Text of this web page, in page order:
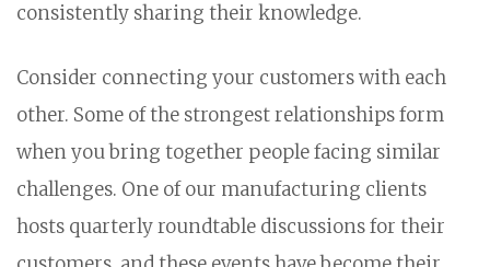
consistently sharing their knowledge.
Consider connecting your customers with each
other. Some of the strongest relationships form
when you bring together people facing similar
challenges. One of our manufacturing clients
hosts quarterly roundtable discussions for their